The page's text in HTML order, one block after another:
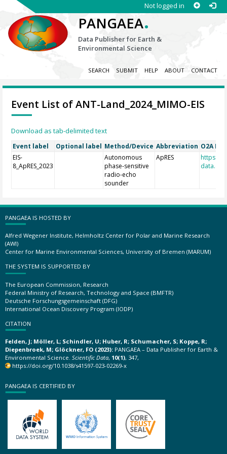
Not logged in
PANGAEA.
Data Publisher for Earth &
Environmental Science
SEARCH SUBMIT HELP ABOUT CONTACT
Event List of ANT-Land_2024_MIMO-EIS
Download as tab-delimited text
Event label Optional label Method/Device Abbreviation O2A
EIS-
8_ApRES_2023
Autonomous
phase-sensitive
radio-echo
sounder
ApRES
https://
data.de/
PANGAEA IS HOSTED BY
Alfred Wegener Institute, Helmholtz Center for Polar and Marine Research
(AWI)
Center for Marine Environmental Sciences, University of Bremen (MARUM)
THE SYSTEM IS SUPPORTED BY
The European Commission, Research
Federal Ministry of Research, Technology and Space (BMFTR)
Deutsche Forschungsgemeinschaft (DFG)
International Ocean Discovery Program (IODP)
CITATION
Felden, J; Möller, L; Schindler, U; Huber, R; Schumacher, S; Koppe, R;
Diepenbroek, M; Glöckner, FO (2023): PANGAEA – Data Publisher for Earth &
Environmental Science. Scientific Data, 10(1), 347,
https://doi.org/10.1038/s41597-023-02269-x
PANGAEA IS CERTIFIED BY